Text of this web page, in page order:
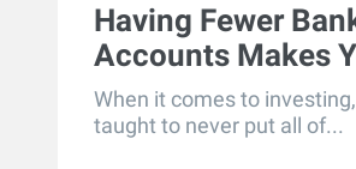
Having Fewer
Accounts Makes
Better Saver
When it comes to investing,
taught to never put all of...